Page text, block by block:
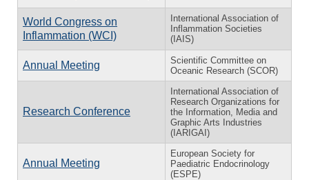
World Congress on
Inflammation (WCI)
International Association of
Inflammation Societies
(IAIS)
Annual Meeting
Scientific Committee on
Oceanic Research (SCOR)
Research Conference
International Association of
Research Organizations for
the Information, Media and
Graphic Arts Industries
(IARIGAI)
Annual Meeting
European Society for
Paediatric Endocrinology
(ESPE)